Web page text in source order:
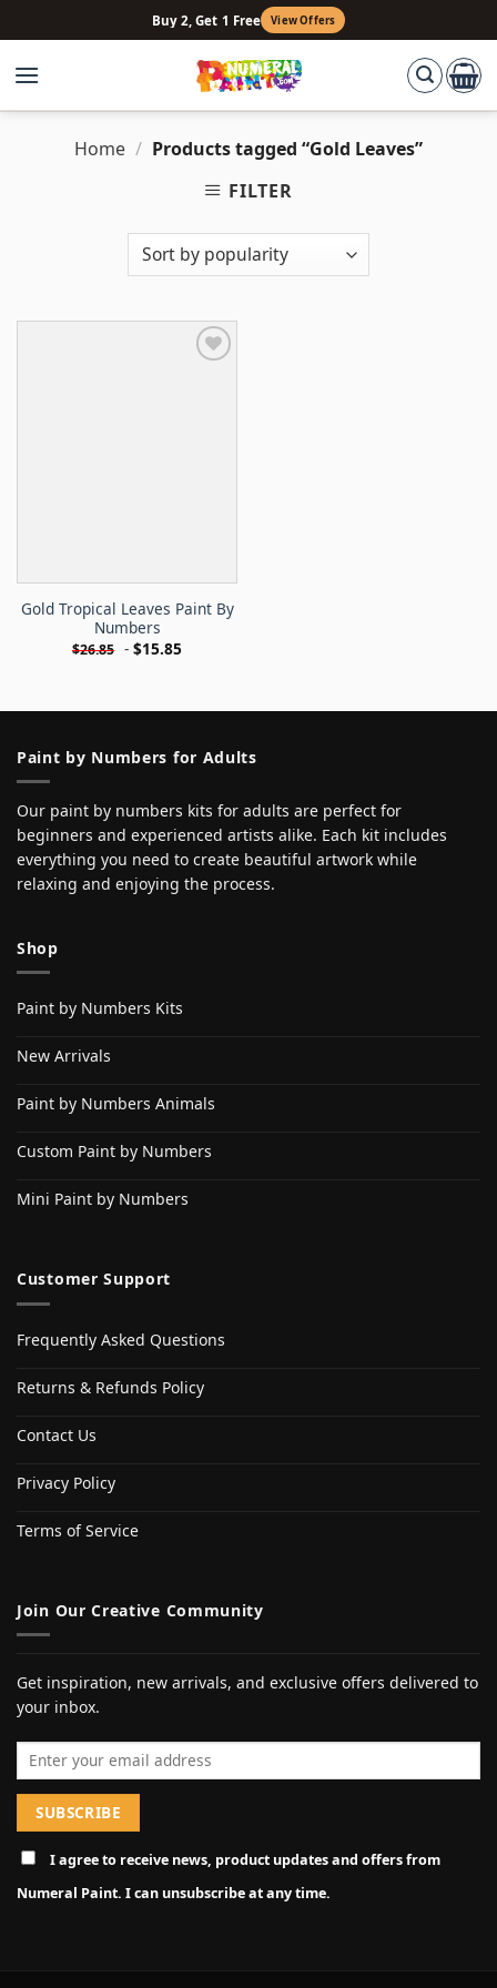
to
content
Buy 2, Get 1 Free View Offers
Home / Products tagged “Gold Leaves”
FILTER
Gold Tropical Leaves Paint By
Numbers
$26.85 - $15.85
Paint by Numbers for Adults
Our paint by numbers kits for adults are perfect for
beginners and experienced artists alike. Each kit includes
everything you need to create beautiful artwork while
relaxing and enjoying the process.
Shop
Paint by Numbers Kits
New Arrivals
Paint by Numbers Animals
Custom Paint by Numbers
Mini Paint by Numbers
Customer Support
Frequently Asked Questions
Returns & Refunds Policy
Contact Us
Privacy Policy
Terms of Service
Join Our Creative Community
Get inspiration, new arrivals, and exclusive offers delivered to
your inbox.
Email address
I agree to receive news, product updates and offers from
Numeral Paint. I can unsubscribe at any time.